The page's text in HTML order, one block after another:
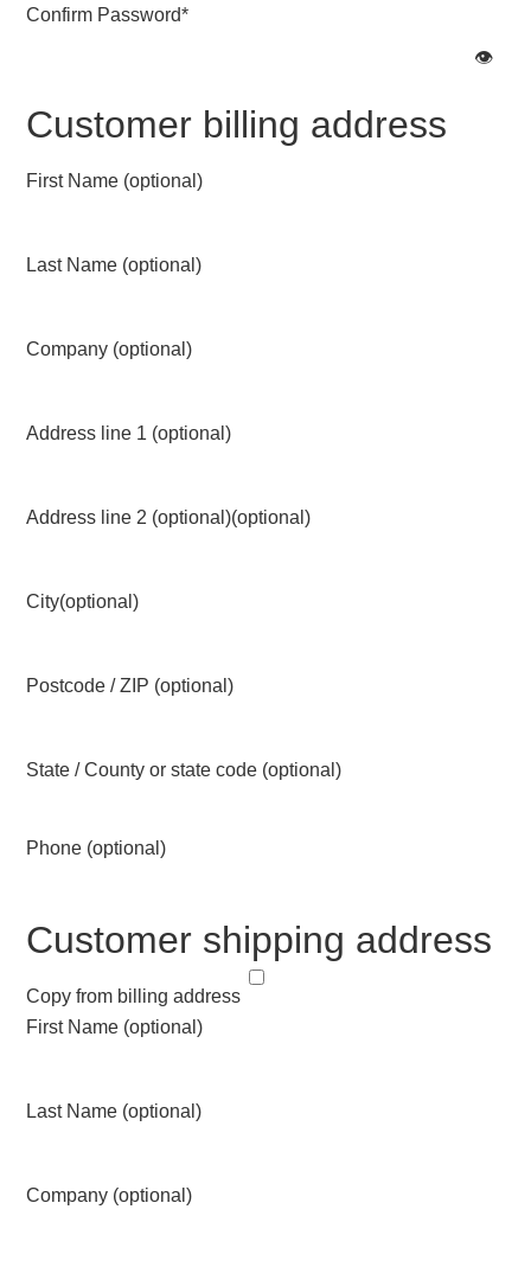
Confirm Password*
👁️
Customer billing address
First Name (optional)
Last Name (optional)
Company (optional)
Address line 1 (optional)
Address line 2 (optional)(optional)
City(optional)
Postcode / ZIP (optional)
State / County or state code (optional)
Phone (optional)
Customer shipping address
Copy from billing address
First Name (optional)
Last Name (optional)
Company (optional)